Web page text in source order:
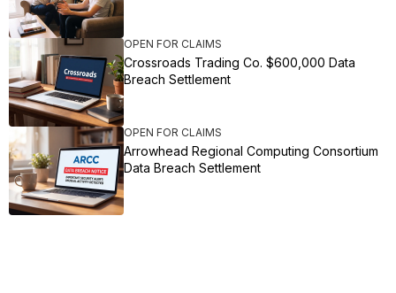
OPEN FOR CLAIMS
Crossroads Trading Co. $600,000 Data
Breach Settlement
OPEN FOR CLAIMS
Arrowhead Regional Computing Consortium
Data Breach Settlement